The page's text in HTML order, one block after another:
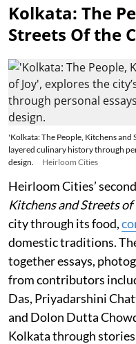
Kolkata: The
Streets Of the
'Kolkata: The People, Kitchens and
layered culinary history through
design.
Heirloom Cities
Heirloom Cities’
Kitchens and Streets
city through its food,
domestic traditions.
together essays,
from contributors
Das, Priyadarshini
and Dolon Dutta
Kolkata through